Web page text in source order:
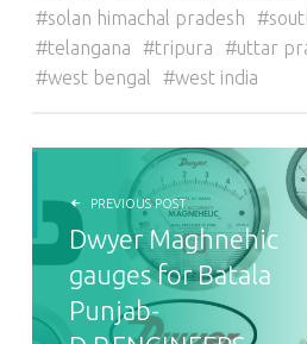
solan himachal pradesh
telangana
tripura uttar
west bengal
west india
POST NAVIGATION
PREVIOUS POST
Dwyer Maghnehic
gauges for Batala
Punjab-